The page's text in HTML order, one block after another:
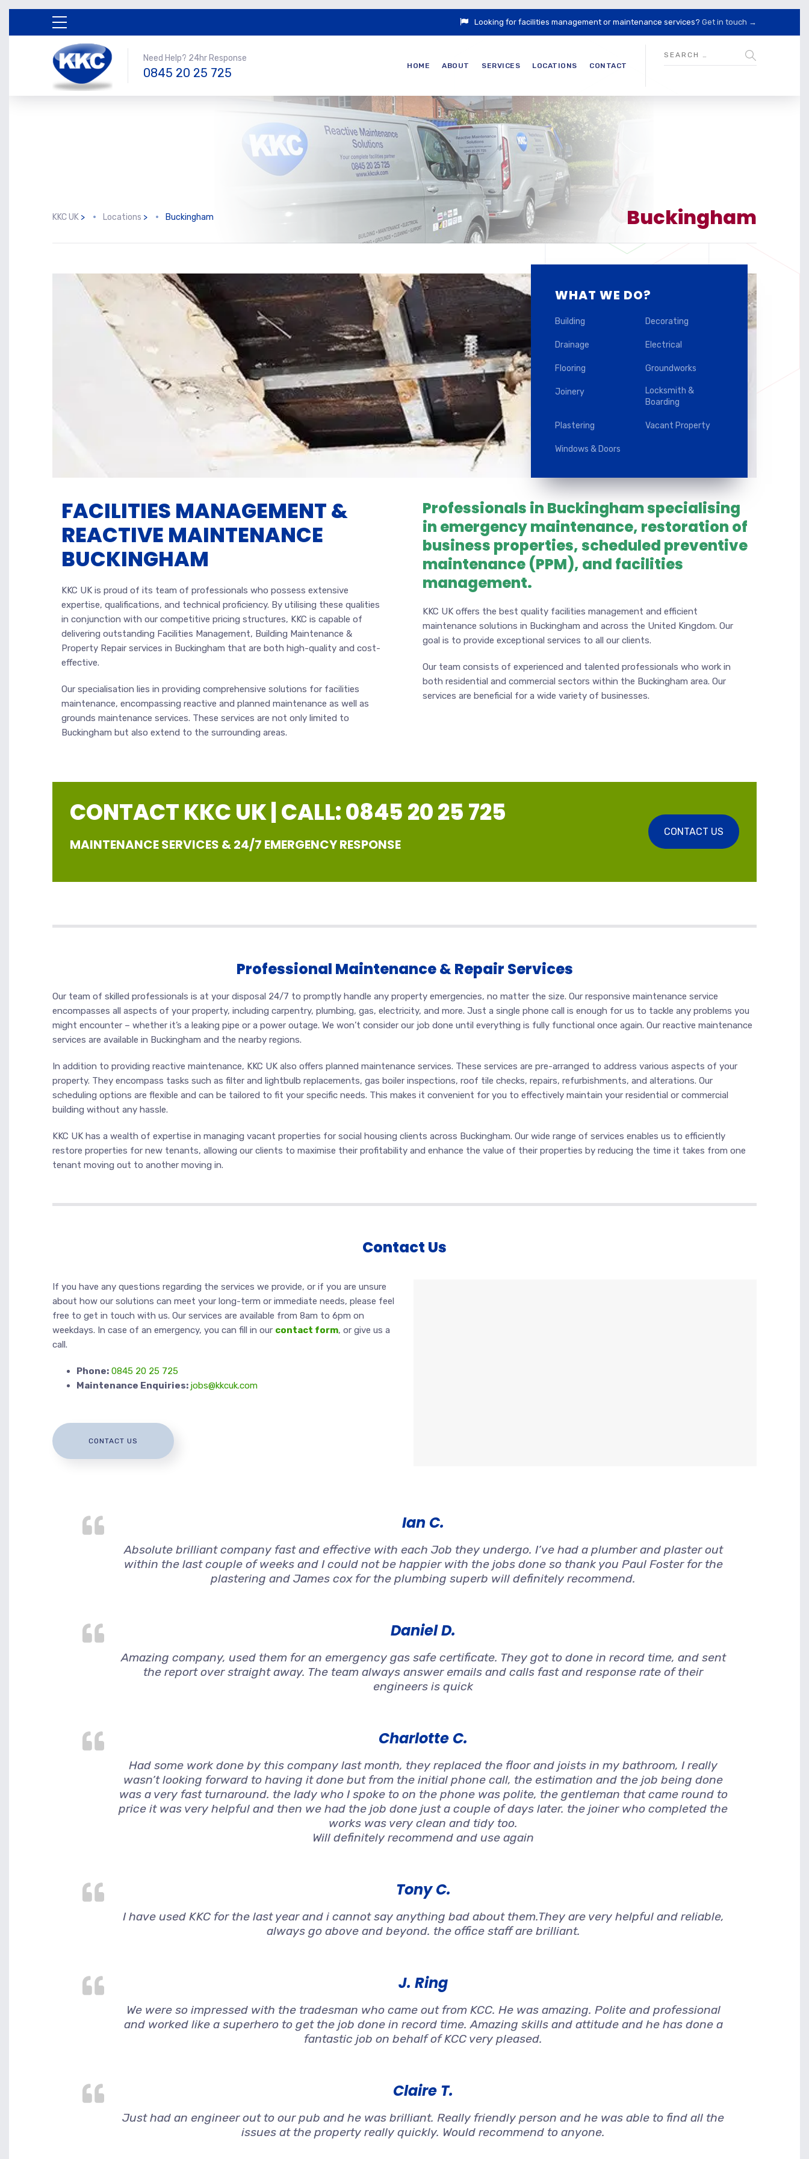
Looking for facilities management or maintenance services? Get in touch →
Need Help? 24hr Response
0845 20 25 725 HOME ABOUT SERVICES LOCATIONS CONTACT
Buckingham
KKC UK > Locations > Buckingham
WHAT WE DO?
Building Decorating
Drainage Electrical
Flooring Groundworks
Joinery
Locksmith &
Boarding
Plastering Vacant Property
Windows & Doors
FACILITIES MANAGEMENT &
REACTIVE MAINTENANCE
BUCKINGHAM
KKC UK is proud of its team of professionals who possess extensive
expertise, qualifications, and technical proficiency. By utilising these qualities
in conjunction with our competitive pricing structures, KKC is capable of
delivering outstanding Facilities Management, Building Maintenance &
Property Repair services in Buckingham that are both high-quality and cost-
effective.
Our specialisation lies in providing comprehensive solutions for facilities
maintenance, encompassing reactive and planned maintenance as well as
grounds maintenance services. These services are not only limited to
Buckingham but also extend to the surrounding areas.
Professionals in Buckingham specialising
in emergency maintenance, restoration of
business properties, scheduled preventive
maintenance (PPM), and facilities
management.
KKC UK offers the best quality facilities management and efficient
maintenance solutions in Buckingham and across the United Kingdom. Our
goal is to provide exceptional services to all our clients.
Our team consists of experienced and talented professionals who work in
both residential and commercial sectors within the Buckingham area. Our
services are beneficial for a wide variety of businesses.
CONTACT KKC UK | CALL: 0845 20 25 725
MAINTENANCE SERVICES & 24/7 EMERGENCY RESPONSE
CONTACT US
Professional Maintenance & Repair Services
Our team of skilled professionals is at your disposal 24/7 to promptly handle any property emergencies, no matter the size. Our responsive maintenance service
encompasses all aspects of your property, including carpentry, plumbing, gas, electricity, and more. Just a single phone call is enough for us to tackle any problems you
might encounter – whether it’s a leaking pipe or a power outage. We won’t consider our job done until everything is fully functional once again. Our reactive maintenance
services are available in Buckingham and the nearby regions.
In addition to providing reactive maintenance, KKC UK also offers planned maintenance services. These services are pre-arranged to address various aspects of your
property. They encompass tasks such as filter and lightbulb replacements, gas boiler inspections, roof tile checks, repairs, refurbishments, and alterations. Our
scheduling options are flexible and can be tailored to fit your specific needs. This makes it convenient for you to effectively maintain your residential or commercial
building without any hassle.
KKC UK has a wealth of expertise in managing vacant properties for social housing clients across Buckingham. Our wide range of services enables us to efficiently
restore properties for new tenants, allowing our clients to maximise their profitability and enhance the value of their properties by reducing the time it takes from one
tenant moving out to another moving in.
Contact Us
If you have any questions regarding the services we provide, or if you are unsure
about how our solutions can meet your long-term or immediate needs, please feel
free to get in touch with us. Our services are available from 8am to 6pm on
weekdays. In case of an emergency, you can fill in our contact form, or give us a
call.
Phone: 0845 20 25 725
Maintenance Enquiries: jobs@kkcuk.com
CONTACT US
Ian C.
Absolute brilliant company fast and effective with each Job they undergo. I’ve had a plumber and plaster out
within the last couple of weeks and I could not be happier with the jobs done so thank you Paul Foster for the
plastering and James cox for the plumbing superb will definitely recommend.
Daniel D.
Amazing company, used them for an emergency gas safe certificate. They got to done in record time, and sent
the report over straight away. The team always answer emails and calls fast and response rate of their
engineers is quick
Charlotte C.
Had some work done by this company last month, they replaced the floor and joists in my bathroom, I really
wasn’t looking forward to having it done but from the initial phone call, the estimation and the job being done
was a very fast turnaround. the lady who I spoke to on the phone was polite, the gentleman that came round to
price it was very helpful and then we had the job done just a couple of days later. the joiner who completed the
works was very clean and tidy too.
Will definitely recommend and use again
Tony C.
I have used KKC for the last year and i cannot say anything bad about them.They are very helpful and reliable,
always go above and beyond. the office staff are brilliant.
J. Ring
We were so impressed with the tradesman who came out from KCC. He was amazing. Polite and professional
and worked like a superhero to get the job done in record time. Amazing skills and attitude and he has done a
fantastic job on behalf of KCC very pleased.
Claire T.
Just had an engineer out to our pub and he was brilliant. Really friendly person and he was able to find all the
issues at the property really quickly. Would recommend to anyone.